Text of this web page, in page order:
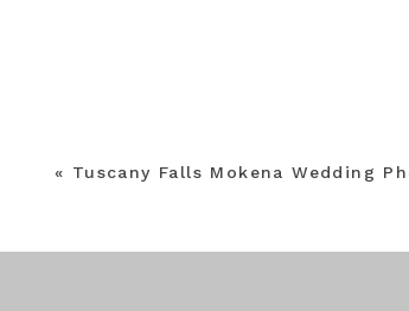
« Tuscany Falls Mokena Wedding